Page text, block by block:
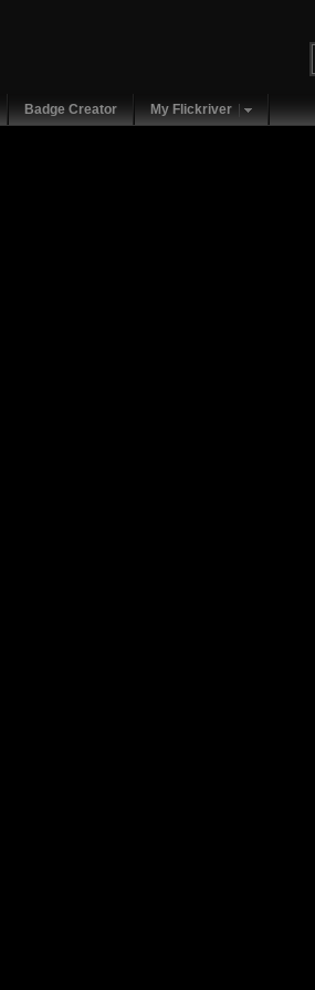
Badge Creator My Flickriver